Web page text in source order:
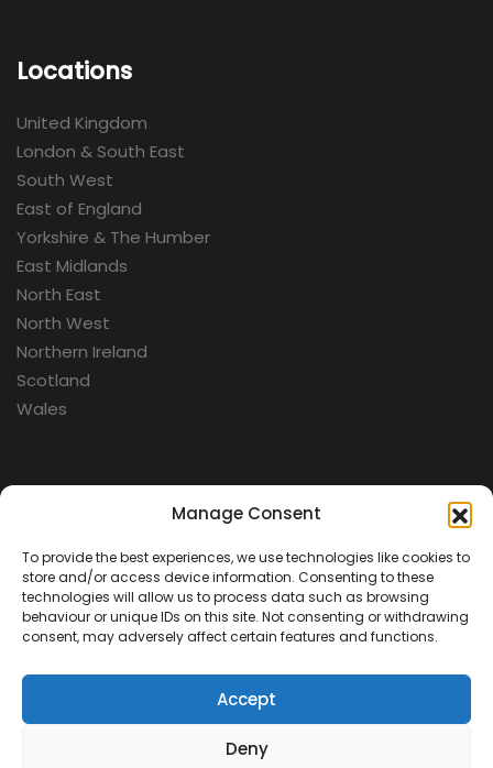
Manage Consent
To provide the best experiences, we use technologies like cookies to
store and/or access device information. Consenting to these
technologies will allow us to process data such as browsing
behaviour or unique IDs on this site. Not consenting or withdrawing
consent, may adversely affect certain features and functions.
Accept
Deny
Locations
United Kingdom
London & South East
South West
East of England
Yorkshire & The Humber
East Midlands
North East
North West
Northern Ireland
Scotland
Wales
Aerospace
Cold War
Military
Fortifications